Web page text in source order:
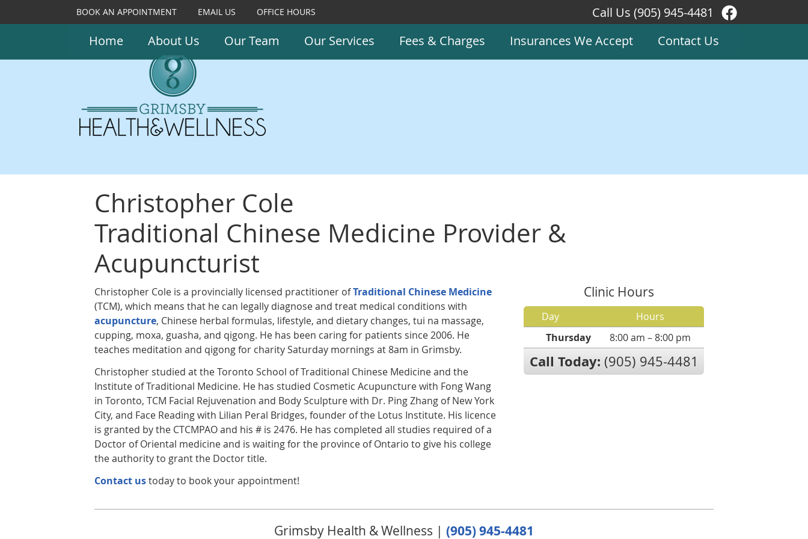
BOOK AN APPOINTMENT EMAIL US OFFICE HOURS Facebook
Call Us (905) 945-4481
Home
About Us Our Team Our Services Fees & Charges Insurances We Accept Contact Us
Christopher Cole
Traditional Chinese Medicine Provider &
Acupuncturist
Christopher Cole is a provincially licensed practitioner ofTraditional Chinese Medicine
(TCM), which means that he can legally diagnose and treat medical conditions with
acupuncture, Chinese herbal formulas, lifestyle, and dietary changes, tui na massage,
cupping, moxa, guasha, and qigong. He has been caring for patients since 2006. He
teaches meditation and qigong for charity Saturday mornings at 8am in Grimsby.
Christopher studied at the Toronto School of Traditional Chinese Medicine and the
Institute of Traditional Medicine. He has studied Cosmetic Acupuncture with Fong Wang
in Toronto, TCM Facial Rejuvenation and Body Sculpture with Dr. Ping Zhang of New York
City, and Face Reading with Lilian Peral Bridges, founder of the Lotus Institute. His licence
is granted by the CTCMPAO and his # is 2476. He has completed all studies required of a
Doctor of Oriental medicine and is waiting for the province of Ontario to give his college
the authority to grant the Doctor title.
Contact ustoday to book your appointment!
Clinic Hours
Day
Hours
Thursday
8:00 am – 8:00 pm
Call Today: (905) 945-4481
Grimsby Health & Wellness | (905) 945-4481